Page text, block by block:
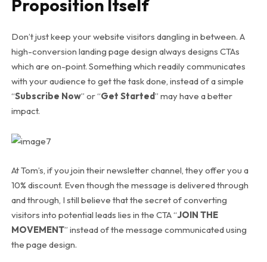
Proposition Itself
Don’t just keep your website visitors dangling in between. A
high-conversion landing page design always designs CTAs
which are on-point. Something which readily communicates
with your audience to get the task done, instead of a simple
“Subscribe Now” or “Get Started” may have a better
impact.
At Tom’s, if you join their newsletter channel, they offer you a
10% discount. Even though the message is delivered through
and through, I still believe that the secret of converting
visitors into potential leads lies in the CTA “JOIN THE
MOVEMENT” instead of the message communicated using
the page design.